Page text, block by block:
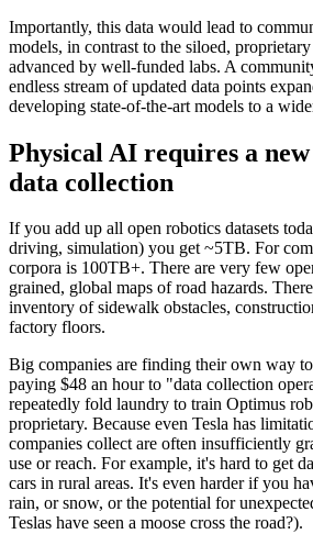
Importantly, this data would lead to
models, in contrast to the siloed,
advanced by well-funded labs. A
endless stream of updated data points
developing state-of-the-art models to a
Physical AI requires a
data collection
If you add up all open robotics datasets
driving, simulation) you get ~5TB. For
corpora is 100TB+. There are very few
grained, global maps of road hazards.
inventory of sidewalk obstacles,
factory floors.
Big companies are finding their own way
paying $48 an hour to "data collection
repeatedly fold laundry to train Optimus
proprietary. Because even Tesla has
companies collect are often insufficiently
use or reach. For example, it's hard to get
cars in rural areas. It's even harder if you
rain, or snow, or the potential for
Teslas have seen a moose cross the road?).